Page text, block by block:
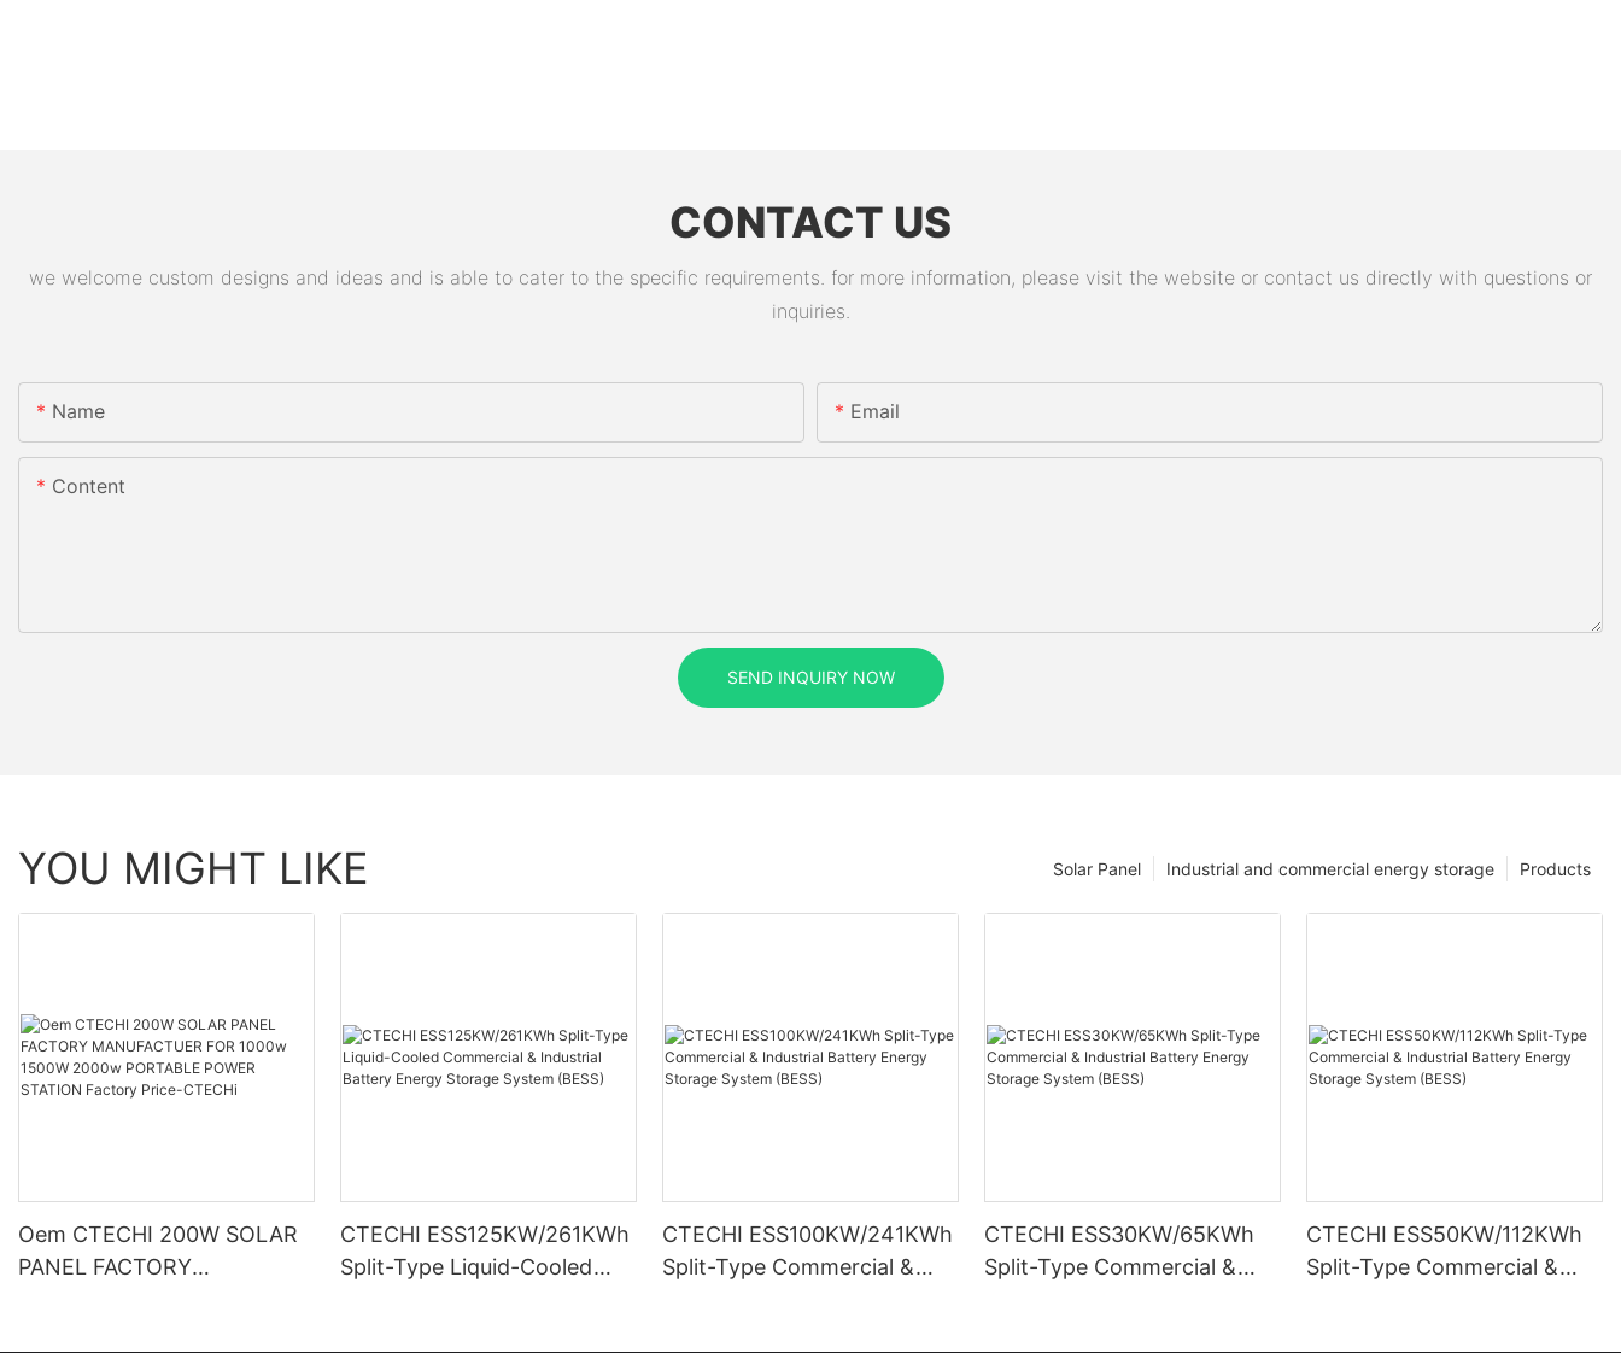
CONTACT US
we welcome custom designs and ideas and is able to cater to the specific requirements. for more information, please visit the website or contact us directly with questions or
inquiries.
Name Email
Content
SEND INQUIRY NOW
YOU MIGHT LIKE Products
Industrial and commercial energy storage
Solar Panel
Oem CTECHI 200W SOLAR
PANEL FACTORY
CTECHI ESS125KW/261KWh
Split-Type Liquid-Cooled
CTECHI ESS100KW/241KWh
Split-Type Commercial &
CTECHI ESS30KW/65KWh
Split-Type Commercial &
CTECHI ESS50KW/112KWh
Split-Type Commercial &